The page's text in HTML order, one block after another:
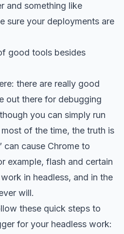
and something like
sure your deployments are
good tools besides
there are really good
out there for debugging
you can simply run
most of the time, the truth is
can cause Chrome to
example, flash and certain
in headless, and in the
will.
these quick steps to
for your headless work: